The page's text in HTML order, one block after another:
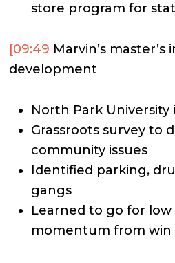
store program for
[09:49 Marvin’s
development
North Park University
Grassroots survey to
community issues
Identified parking,
gangs
Learned to go for
momentum from win